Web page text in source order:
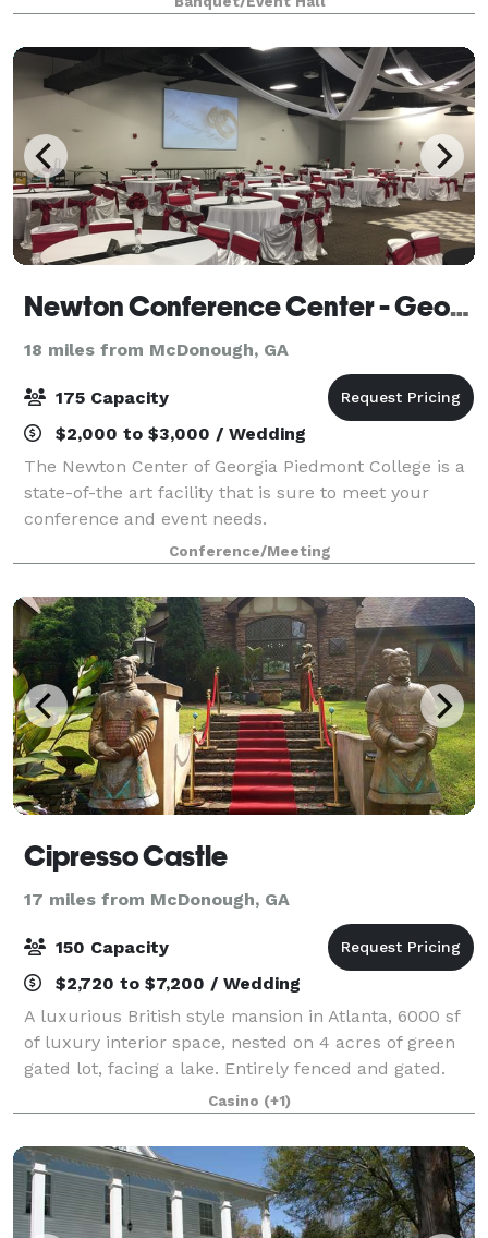
luxurious settings and spectacular views
Newton Conference Center - Georgia Piedmont Technical College
18 miles from McDonough, GA
175 Capacity
$2,000 to $3,000 / Wedding
The Newton Center of Georgia Piedmont College is a
state-of-the art facility that is sure to meet your
conference and event needs.
Conference/Meeting
Cipresso Castle
17 miles from McDonough, GA
150 Capacity
$2,720 to $7,200 / Wedding
A luxurious British style mansion in Atlanta, 6000 sf
of luxury interior space, nested on 4 acres of green
gated lot, facing a lake. Entirely fenced and gated.
Lush green landscape. Royal Baroque look. Gold
Royal interior. Marble floors th
Casino (+1)